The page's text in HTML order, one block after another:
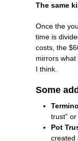
The same
Once the
time is
costs, the
mirrors
I think.
Some
trust” or
Pot
created